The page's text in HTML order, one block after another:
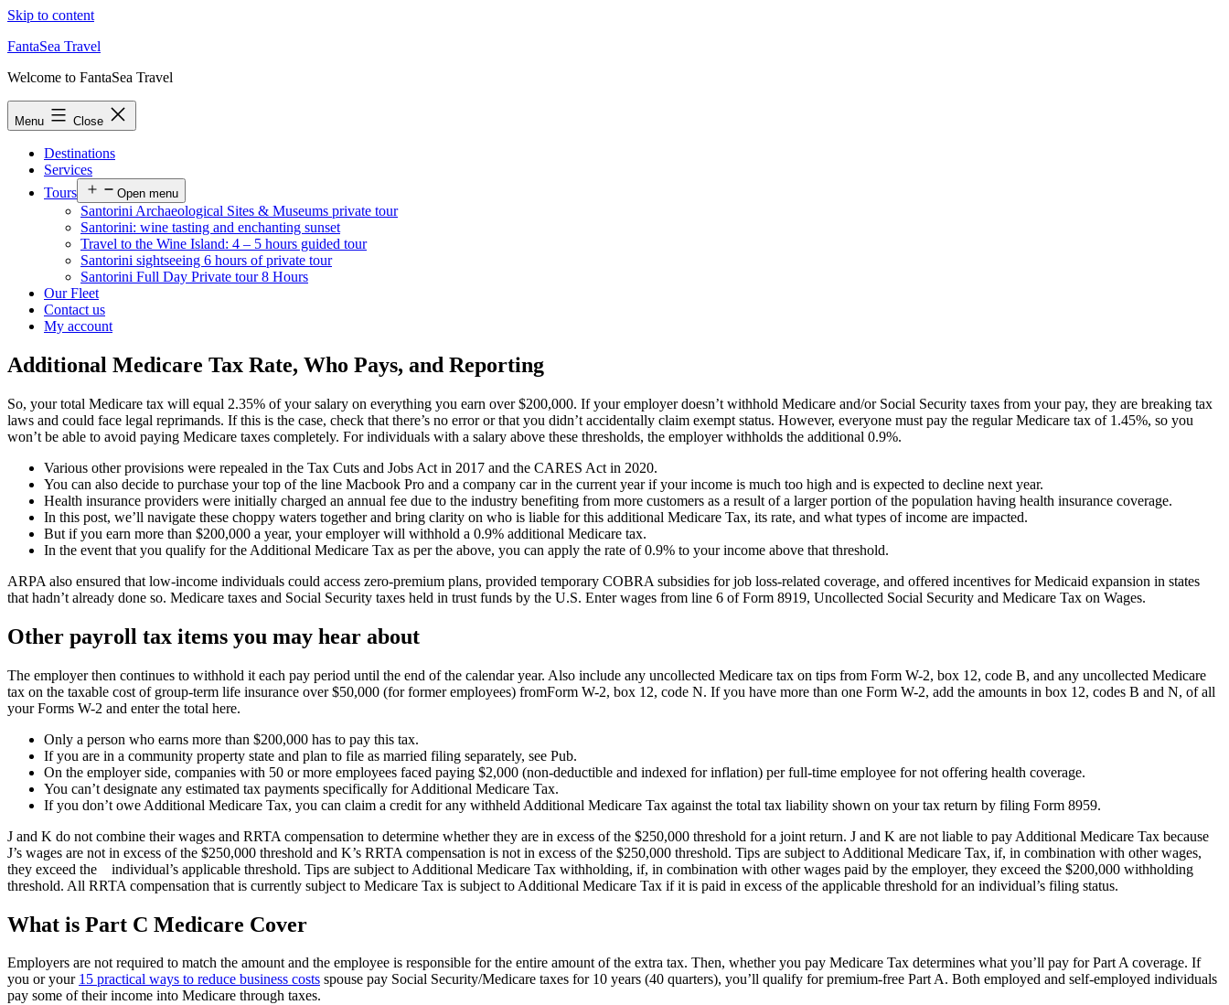
Skip to content
FantaSea Travel
Welcome to FantaSea Travel
Menu Close
Destinations
Services
Tours
Open menu
Santorini Archaeological Sites & Museums private tour
Santorini: wine tasting and enchanting sunset
Travel to the Wine Island: 4 – 5 hours guided tour
Santorini sightseeing 6 hours of private tour
Santorini Full Day Private tour 8 Hours
Our Fleet
Contact us
My account
Additional Medicare Tax Rate, Who Pays, and Reporting
So, your total Medicare tax will equal 2.35% of your salary on everything you earn over $200,000. If your employer doesn’t withhold Medicare and/or Social Security taxes from your pay, they are breaking tax
laws and could face legal reprimands. If this is the case, check that there’s no error or that you didn’t accidentally claim exempt status. However, everyone must pay the regular Medicare tax of 1.45%, so you
won’t be able to avoid paying Medicare taxes completely. For individuals with a salary above these thresholds, the employer withholds the additional 0.9%.
Various other provisions were repealed in the Tax Cuts and Jobs Act in 2017 and the CARES Act in 2020.
You can also decide to purchase your top of the line Macbook Pro and a company car in the current year if your income is much too high and is expected to decline next year.
Health insurance providers were initially charged an annual fee due to the industry benefiting from more customers as a result of a larger portion of the population having health insurance coverage.
In this post, we’ll navigate these choppy waters together and bring clarity on who is liable for this additional Medicare Tax, its rate, and what types of income are impacted.
But if you earn more than $200,000 a year, your employer will withhold a 0.9% additional Medicare tax.
In the event that you qualify for the Additional Medicare Tax as per the above, you can apply the rate of 0.9% to your income above that threshold.
ARPA also ensured that low-income individuals could access zero-premium plans, provided temporary COBRA subsidies for job loss-related coverage, and offered incentives for Medicaid expansion in states
that hadn’t already done so. Medicare taxes and Social Security taxes held in trust funds by the U.S. Enter wages from line 6 of Form 8919, Uncollected Social Security and Medicare Tax on Wages.
Other payroll tax items you may hear about
The employer then continues to withhold it each pay period until the end of the calendar year. Also include any uncollected Medicare tax on tips from Form W-2, box 12, code B, and any uncollected Medicare
tax on the taxable cost of group-term life insurance over $50,000 (for former employees) fromForm W-2, box 12, code N. If you have more than one Form W-2, add the amounts in box 12, codes B and N, of all
your Forms W-2 and enter the total here.
Only a person who earns more than $200,000 has to pay this tax.
If you are in a community property state and plan to file as married filing separately, see Pub.
On the employer side, companies with 50 or more employees faced paying $2,000 (non-deductible and indexed for inflation) per full-time employee for not offering health coverage.
You can’t designate any estimated tax payments specifically for Additional Medicare Tax.
If you don’t owe Additional Medicare Tax, you can claim a credit for any withheld Additional Medicare Tax against the total tax liability shown on your tax return by filing Form 8959.
J and K do not combine their wages and RRTA compensation to determine whether they are in excess of the $250,000 threshold for a joint return. J and K are not liable to pay Additional Medicare Tax because
J’s wages are not in excess of the $250,000 threshold and K’s RRTA compensation is not in excess of the $250,000 threshold. Tips are subject to Additional Medicare Tax, if, in combination with other wages,
they exceed the individual’s applicable threshold. Tips are subject to Additional Medicare Tax withholding, if, in combination with other wages paid by the employer, they exceed the $200,000 withholding
threshold. All RRTA compensation that is currently subject to Medicare Tax is subject to Additional Medicare Tax if it is paid in excess of the applicable threshold for an individual’s filing status.
What is Part C Medicare Cover
Employers are not required to match the amount and the employee is responsible for the entire amount of the extra tax. Then, whether you pay Medicare Tax determines what you’ll pay for Part A coverage. If
you or your 15 practical ways to reduce business costs spouse pay Social Security/Medicare taxes for 10 years (40 quarters), you’ll qualify for premium-free Part A. Both employed and self-employed individuals
pay some of their income into Medicare through taxes.